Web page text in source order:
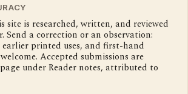
site is researched, written, and reviewed
Send a correction or an observation:
printed uses, and first-hand
Accepted submissions are
under Reader notes, attributed to